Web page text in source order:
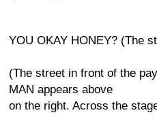
YOU OKAY HONEY? (The
(The street in front of the
MAN appears above
on the right. Across the